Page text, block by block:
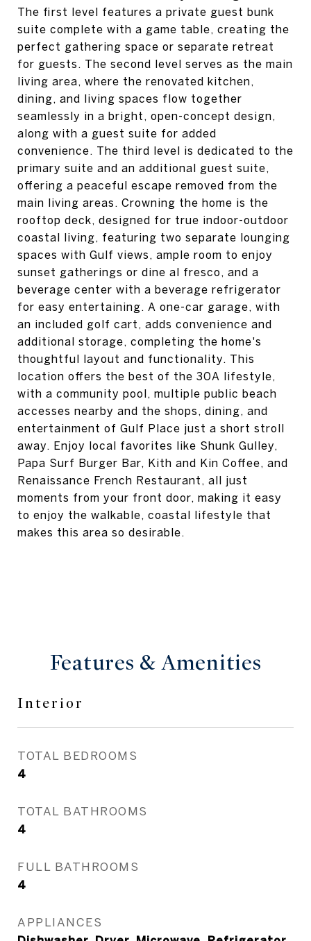
The first level features a private guest bunk
suite complete with a game table, creating the
perfect gathering space or separate retreat
for guests. The second level serves as the main
living area, where the renovated kitchen,
dining, and living spaces flow together
seamlessly in a bright, open-concept design,
along with a guest suite for added
convenience. The third level is dedicated to the
primary suite and an additional guest suite,
offering a peaceful escape removed from the
main living areas. Crowning the home is the
rooftop deck, designed for true indoor-outdoor
coastal living, featuring two separate lounging
spaces with Gulf views, ample room to enjoy
sunset gatherings or dine al fresco, and a
beverage center with a beverage refrigerator
for easy entertaining. A one-car garage, with
an included golf cart, adds convenience and
additional storage, completing the home's
thoughtful layout and functionality. This
location offers the best of the 30A lifestyle,
with a community pool, multiple public beach
accesses nearby and the shops, dining, and
entertainment of Gulf Place just a short stroll
away. Enjoy local favorites like Shunk Gulley,
Papa Surf Burger Bar, Kith and Kin Coffee, and
Renaissance French Restaurant, all just
moments from your front door, making it easy
to enjoy the walkable, coastal lifestyle that
makes this area so desirable.
Features & Amenities
Interior
TOTAL BEDROOMS
4
TOTAL BATHROOMS
4
FULL BATHROOMS
4
APPLIANCES